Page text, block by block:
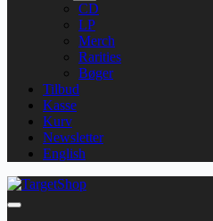
CD
LP
Merch
Rarities
Bøger
Tilbud
Kasse
Kurv
Newsletter
English